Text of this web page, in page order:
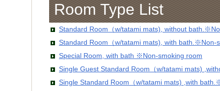
Room Type List
Standard Room（w/tatami mats), without
Standard Room（w/tatami mats), with bath.※Non-
Special Room, with bath ※Non-smoking room
Single Guest Standard Room（w/tatami mats)
Single Standard Room（w/tatami mats) ,with